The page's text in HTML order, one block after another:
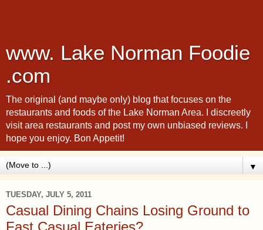
www. Lake Norman Foodie
.com
The original (and maybe only) blog that focuses on the
restaurants and foods of the Lake Norman Area. I discreetly
visit area restaurants and post my own unbiased reviews. I
hope you enjoy. Bon Appetit!
▼
TUESDAY, JULY 5, 2011
Casual Dining Chains Losing Ground to
Fast Casual Eateries?